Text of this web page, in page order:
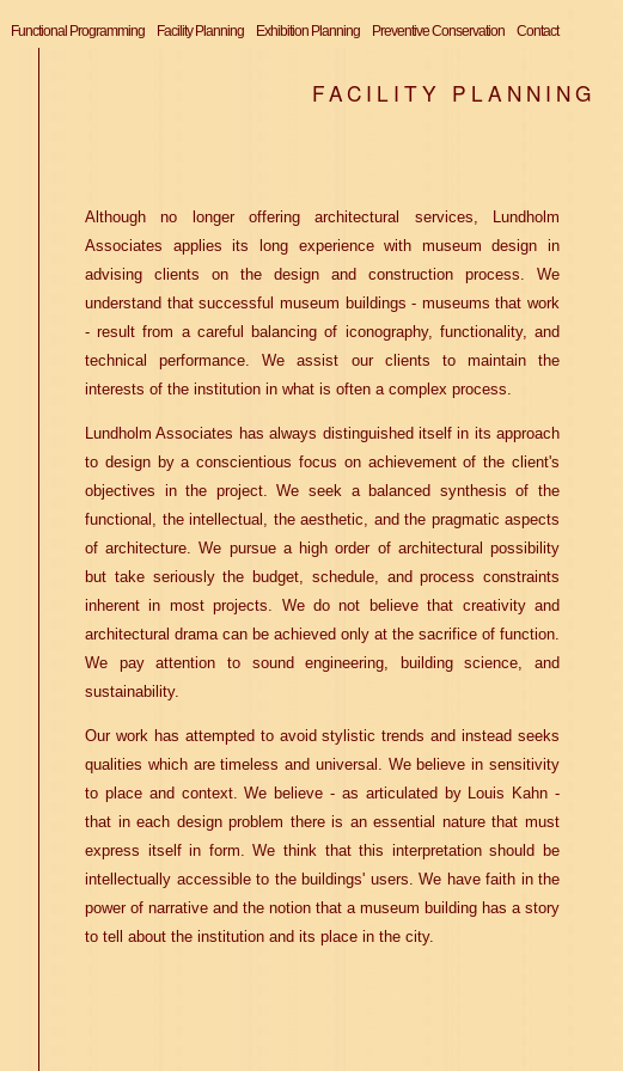
Functional Programming Facility Planning Exhibition Planning Preventive Conservation Contact
FACILITY PLANNING
Although no longer offering architectural services, Lundholm
Associates applies its long experience with museum design in
advising clients on the design and construction process. We
understand that successful museum buildings - museums that work
- result from a careful balancing of iconography, functionality, and
technical performance. We assist our clients to maintain the
interests of the institution in what is often a complex process.
Lundholm Associates has always distinguished itself in its approach
to design by a conscientious focus on achievement of the client's
objectives in the project. We seek a balanced synthesis of the
functional, the intellectual, the aesthetic, and the pragmatic aspects
of architecture. We pursue a high order of architectural possibility
but take seriously the budget, schedule, and process constraints
inherent in most projects. We do not believe that creativity and
architectural drama can be achieved only at the sacrifice of function.
We pay attention to sound engineering, building science, and
sustainability.
Our work has attempted to avoid stylistic trends and instead seeks
qualities which are timeless and universal. We believe in sensitivity
to place and context. We believe - as articulated by Louis Kahn -
that in each design problem there is an essential nature that must
express itself in form. We think that this interpretation should be
intellectually accessible to the buildings' users. We have faith in the
power of narrative and the notion that a museum building has a story
to tell about the institution and its place in the city.